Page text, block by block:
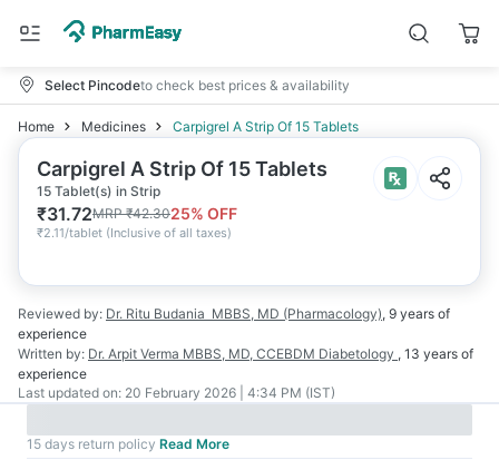
Select Pincodeto check best prices & availability
Home Medicines Carpigrel A Strip Of 15 Tablets
Carpigrel A Strip Of 15 Tablets
15 Tablet(s) in Strip
₹31.72MRP₹42.3025% OFF
₹2.11/tablet (Inclusive of all taxes)
Reviewed by: Dr. Ritu Budania MBBS, MD (Pharmacology), 9 years of
experience
Written by: Dr. Arpit Verma MBBS, MD, CCEBDM Diabetology , 13 years of
experience
Last updated on: 20 February 2026 | 4:34 PM (IST)
15 days return policy Read More